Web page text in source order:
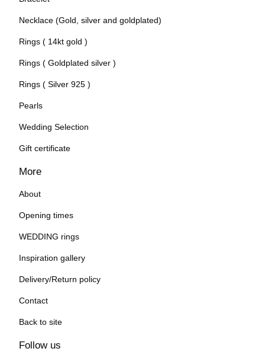
Necklace (Gold, silver and goldplated)
Rings ( 14kt gold )
Rings ( Goldplated silver )
Rings ( Silver 925 )
Pearls
Wedding Selection
Gift certificate
More
About
Opening times
WEDDING rings
Inspiration gallery
Delivery/Return policy
Contact
Back to site
Follow us